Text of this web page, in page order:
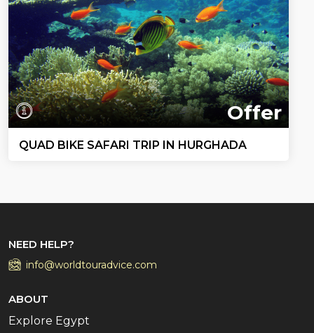
Offer
QUAD BIKE SAFARI TRIP IN HURGHADA
NEED HELP?
info@worldtouradvice.com
ABOUT
Explore Egypt